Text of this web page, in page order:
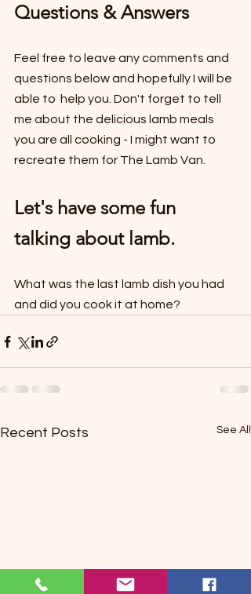
Questions & Answers
Feel free to leave any comments and
questions below and hopefully I will be
able to  help you. Don't forget to tell
me about the delicious lamb meals
you are all cooking - I might want to
recreate them for The Lamb Van.
Let's have some fun
talking about lamb.
What was the last lamb dish you had
and did you cook it at home?
Recent Posts See All